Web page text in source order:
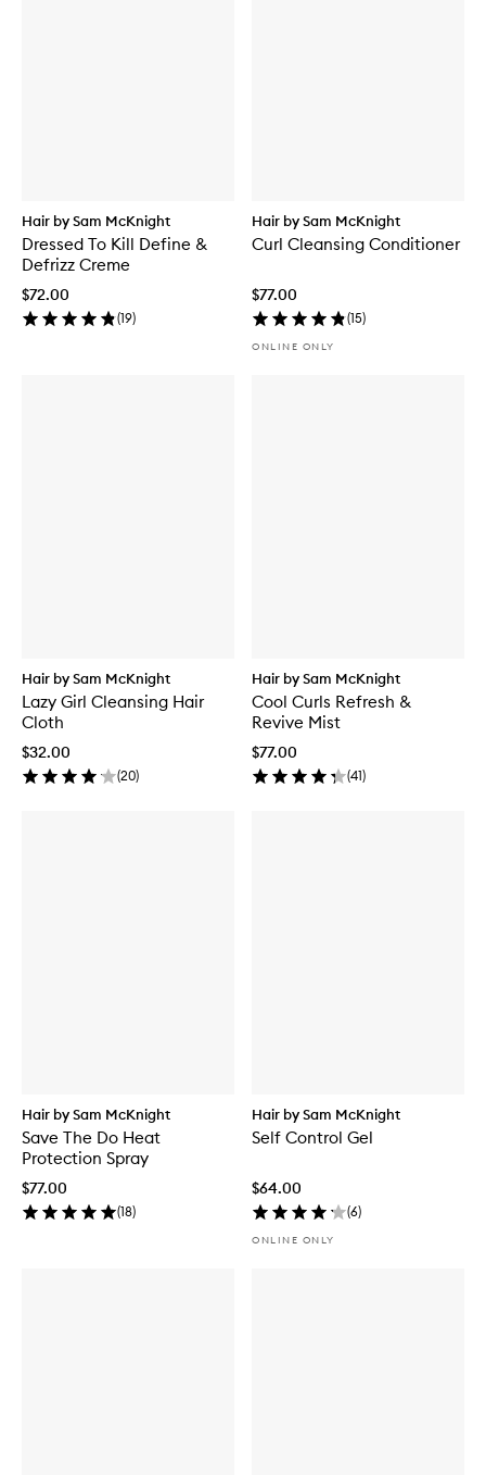
Hair by Sam McKnight
Dressed To Kill Define &
Defrizz Creme
$72.00
(19)
Hair by Sam McKnight
Curl Cleansing Conditioner
$77.00
(15)
ONLINE ONLY
Hair by Sam McKnight
Lazy Girl Cleansing Hair
Cloth
$32.00
(20)
Hair by Sam McKnight
Cool Curls Refresh &
Revive Mist
$77.00
(41)
Hair by Sam McKnight
Save The Do Heat
Protection Spray
$77.00
(18)
Hair by Sam McKnight
Self Control Gel
$64.00
(6)
ONLINE ONLY